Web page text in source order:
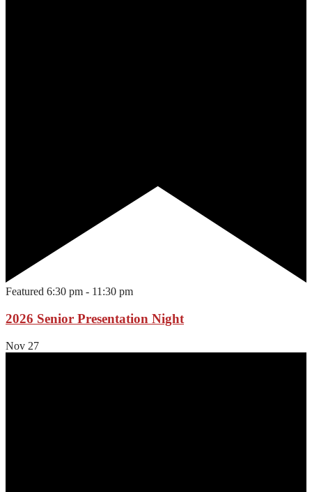
Featured 6:30 pm - 11:30 pm
2026 Senior Presentation Night
Nov 27